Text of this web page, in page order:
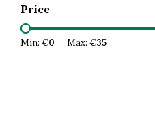
Price
Min: €0 Max: €35